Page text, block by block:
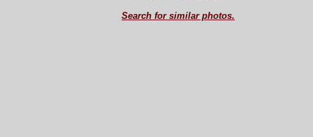
Search for similar photos.